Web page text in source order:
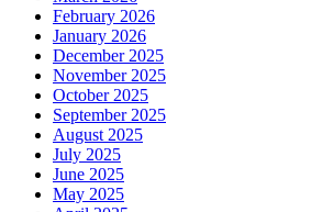
February 2026
January 2026
December 2025
November 2025
October 2025
September 2025
August 2025
July 2025
June 2025
May 2025